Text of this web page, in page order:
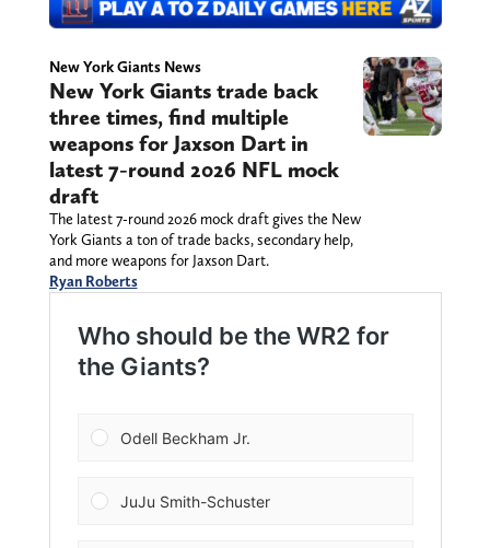
New York Giants News
New York Giants trade back
three times, find multiple
weapons for Jaxson Dart in
latest 7-round 2026 NFL mock
draft
The latest 7-round 2026 mock draft gives the New
York Giants a ton of trade backs, secondary help,
and more weapons for Jaxson Dart.
Ryan Roberts